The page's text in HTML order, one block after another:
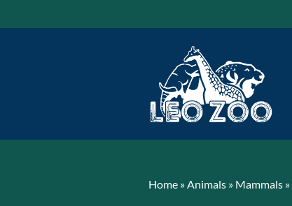
to
Home »Animals » Mammals »